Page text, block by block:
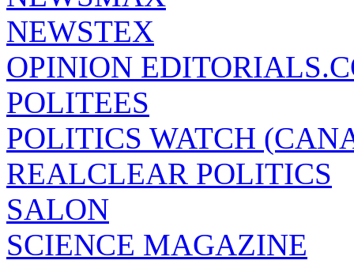
NEWSTEX
OPINION
POLITEES
POLITICS WATCH
REALCLEAR POLITICS
SALON
SCIENCE MAGAZINE